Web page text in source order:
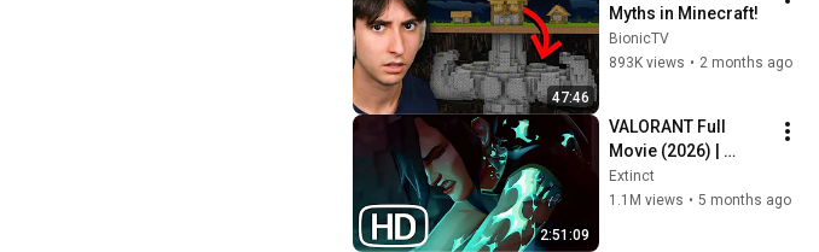
47:46
Myths in Minecraft!
BionicTV
893K views • 2 months ago
2:51:09
VALORANT Full
Movie (2026) |
EVERY Valorant Lore
Cinematic In Order
Extinct
1.1M views • 5 months ago